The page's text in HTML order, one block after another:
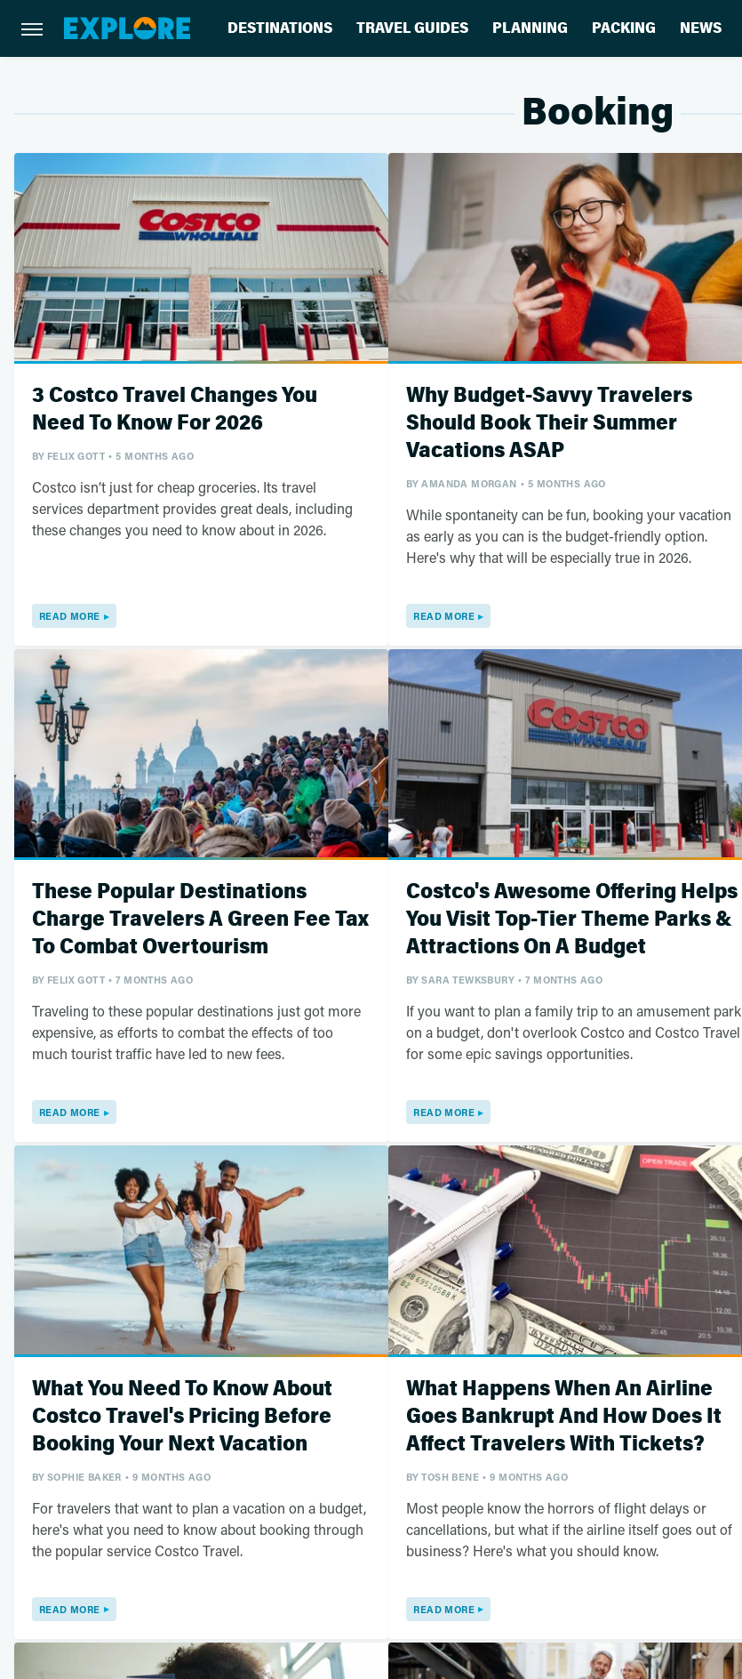
DESTINATIONS TRAVEL GUIDES PLANNING PACKING NEWS
Booking
3 Costco Travel Changes You
Need To Know For 2026
BY FELIX GOTT 5 MONTHS AGO
Costco isn’t just for cheap groceries. Its travel
services department provides great deals, including
these changes you need to know about in 2026.
READ MORE
Why Budget-Savvy Travelers
Should Book Their Summer
Vacations ASAP
BYAMANDA MORGAN 5 MONTHS AGO
While spontaneity can be fun, booking your vacation
as early as you can is the budget-friendly option.
Here's why that will be especially true in 2026.
READ MORE
These Popular Destinations
Charge Travelers A Green Fee Tax
To Combat Overtourism
BY FELIX GOTT 7 MONTHS AGO
Traveling to these popular destinations just got more
expensive, as efforts to combat the effects of too
much tourist traffic have led to new fees.
READ MORE
Costco's Awesome Offering Helps
You Visit Top-Tier Theme Parks &
Attractions On A Budget
BYSARA TEWKSBURY 7 MONTHS AGO
If you want to plan a family trip to an amusement park
on a budget, don't overlook Costco and Costco Travel
for some epic savings opportunities.
READ MORE
What You Need To Know About
Costco Travel's Pricing Before
Booking Your Next Vacation
BY SOPHIE BAKER 9 MONTHS AGO
For travelers that want to plan a vacation on a budget,
here's what you need to know about booking through
the popular service Costco Travel.
READ MORE
What Happens When An Airline
Goes Bankrupt And How Does It
Affect Travelers With Tickets?
BYTOSH BENE 9 MONTHS AGO
Most people know the horrors of flight delays or
cancellations, but what if the airline itself goes out of
business? Here's what you should know.
READ MORE